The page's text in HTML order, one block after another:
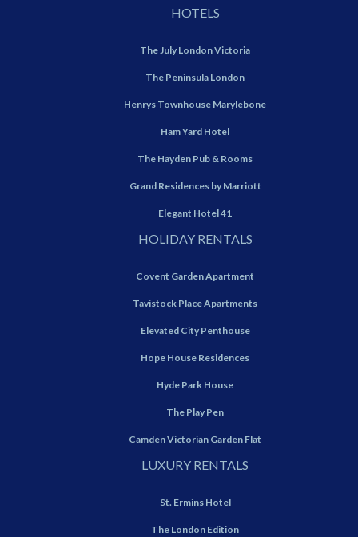
HOTELS
The July London Victoria
The Peninsula London
Henrys Townhouse Marylebone
Ham Yard Hotel
The Hayden Pub & Rooms
Grand Residences by Marriott
Elegant Hotel 41
HOLIDAY RENTALS
Covent Garden Apartment
Tavistock Place Apartments
Elevated City Penthouse
Hope House Residences
Hyde Park House
The Play Pen
Camden Victorian Garden Flat
LUXURY RENTALS
St. Ermins Hotel
The London Edition